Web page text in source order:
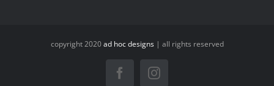
copyright 2020ad hoc designs| all rights reserved
FacebookInstagram